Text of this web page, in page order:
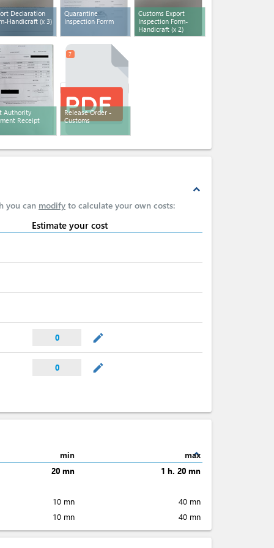
Declaration
Handicraft(x 3)
Quarantine
Inspection Forrm
Customs Export
Inspection Form-
Handicraft (x 2)
Authority
Receipt
Release Order -
Customs
7
expand_less
you can modify to calculate your own costs:
Estimate your cost
0 mode_edit
0 mode_edit
expand_less
min
max
20 mn
1 h. 20 mn
10 mn
40 mn
10 mn 40 mn